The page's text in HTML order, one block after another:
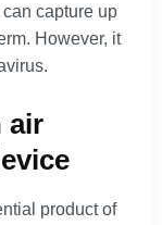
capture up
However, it
air
product of